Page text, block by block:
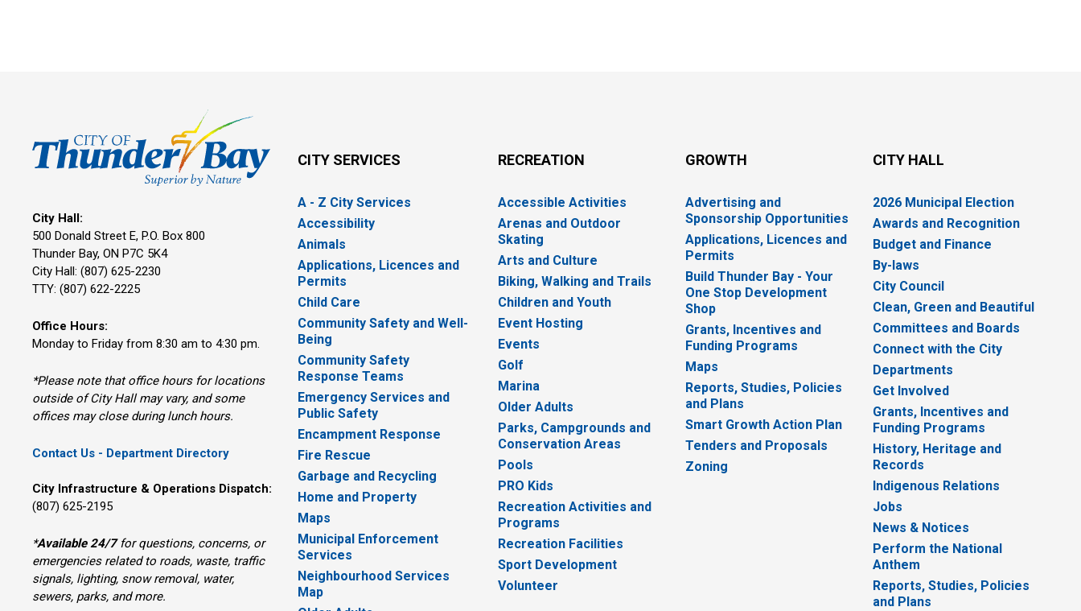
City Hall:
500 Donald Street E, P.O. Box 800
Thunder Bay, ON P7C 5K4
City Hall: (807) 625-2230
TTY: (807) 622-2225
Office Hours:
Monday to Friday from 8:30 am to 4:30 pm.
*Please note that office hours for locations
outside of City Hall may vary, and some
offices may close during lunch hours.
Contact Us - Department Directory
City Infrastructure & Operations Dispatch:
(807) 625-2195
*Available 24/7for questions, concerns, or
emergencies related to roads, waste, traffic
signals, lighting, snow removal, water,
sewers, parks, and more.
CITY SERVICES
A - Z City Services
Accessibility
Animals
Applications, Licences and
Permits
Child Care
Community Safety and Well-
Being
Community Safety
Response Teams
Emergency Services and
Public Safety
Encampment Response
Fire Rescue
Garbage and Recycling
Home and Property
Maps
Municipal Enforcement
Services
Neighbourhood Services
Map
RECREATION
Accessible Activities
Arenas and Outdoor
Skating
Arts and Culture
Biking, Walking and Trails
Children and Youth
Event Hosting
Events
Golf
Marina
Older Adults
Parks, Campgrounds and
Conservation Areas
Pools
PRO Kids
Recreation Activities and
Programs
Recreation Facilities
Sport Development
Volunteer
GROWTH
Advertising and
Sponsorship Opportunities
Applications, Licences and
Permits
Build Thunder Bay - Your
One Stop Development
Shop
Grants, Incentives and
Funding Programs
Maps
Reports, Studies, Policies
and Plans
Smart Growth Action Plan
Tenders and Proposals
Zoning
CITY HALL
2026 Municipal Election
Awards and Recognition
Budget and Finance
By-laws
City Council
Clean, Green and Beautiful
Committees and Boards
Connect with the City
Departments
Get Involved
Grants, Incentives and
Funding Programs
History, Heritage and
Records
Indigenous Relations
Jobs
News & Notices
Perform the National
Anthem
Reports, Studies, Policies
and Plans